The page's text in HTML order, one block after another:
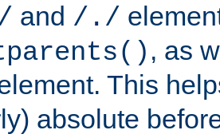
and /./
, as
This
absolute